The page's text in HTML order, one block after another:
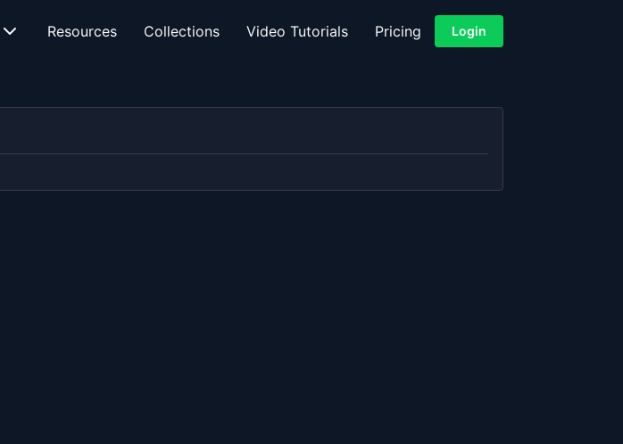
Resources Collections Video Tutorials Pricing Login